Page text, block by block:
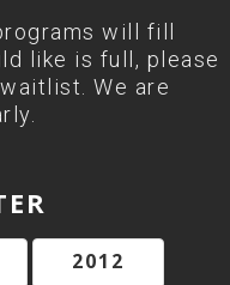
will fill
like is full, please
We are
2012